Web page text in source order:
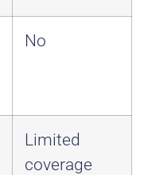
No
Limited
coverage